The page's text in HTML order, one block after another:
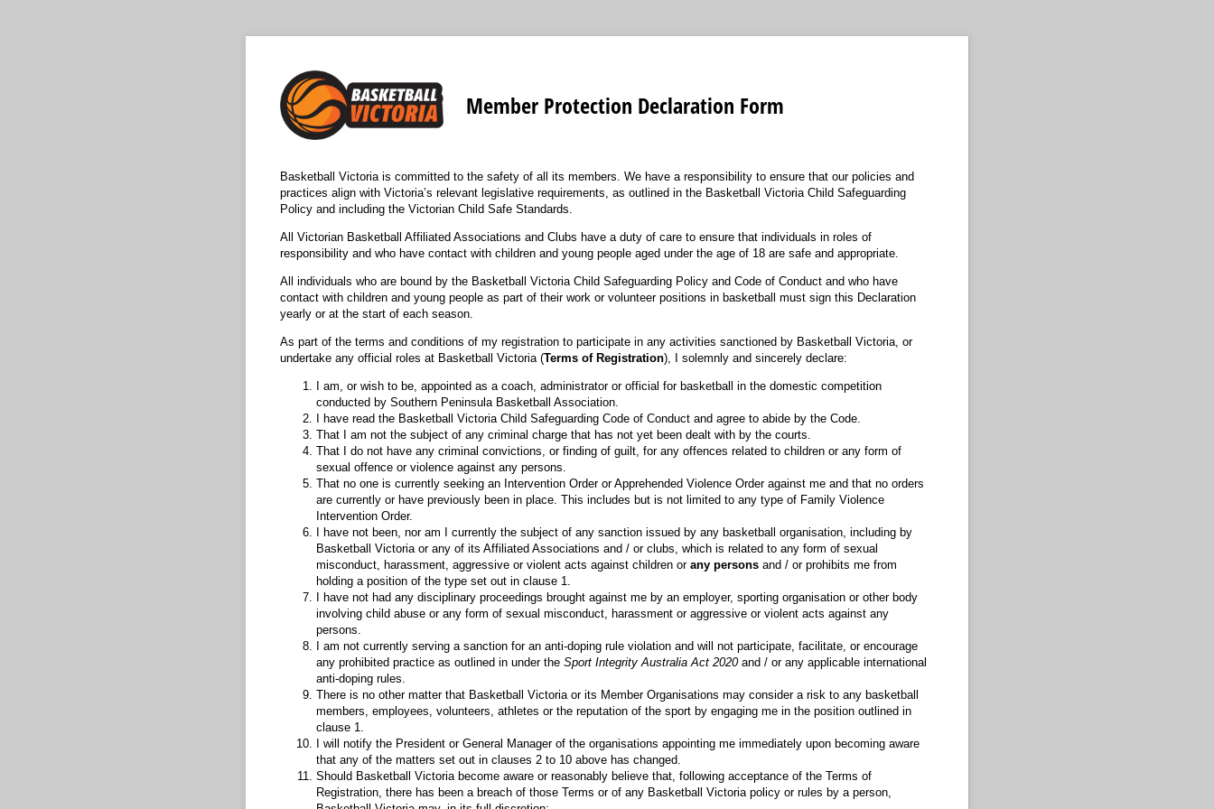
Member Protection Declaration Form
Basketball Victoria is committed to the safety of all its members. We have a responsibility to ensure that our policies and
practices align with Victoria’s relevant legislative requirements, as outlined in the Basketball Victoria Child Safeguarding
Policy and including the Victorian Child Safe Standards.
All Victorian Basketball Affiliated Associations and Clubs have a duty of care to ensure that individuals in roles of
responsibility and who have contact with children and young people aged under the age of 18 are safe and appropriate.
All individuals who are bound by the Basketball Victoria Child Safeguarding Policy and Code of Conduct and who have
contact with children and young people as part of their work or volunteer positions in basketball must sign this Declaration
yearly or at the start of each season.
As part of the terms and conditions of my registration to participate in any activities sanctioned by Basketball Victoria, or
undertake any official roles at Basketball Victoria (Terms of Registration), I solemnly and sincerely declare:
I am, or wish to be, appointed as a coach, administrator or official for basketball in the domestic competition
conducted by Southern Peninsula Basketball Association.
I have read the Basketball Victoria Child Safeguarding Code of Conduct and agree to abide by the Code.
That I am not the subject of any criminal charge that has not yet been dealt with by the courts.
That I do not have any criminal convictions, or finding of guilt, for any offences related to children or any form of
sexual offence or violence against any persons.
That no one is currently seeking an Intervention Order or Apprehended Violence Order against me and that no orders
are currently or have previously been in place. This includes but is not limited to any type of Family Violence
Intervention Order.
I have not been, nor am I currently the subject of any sanction issued by any basketball organisation, including by
Basketball Victoria or any of its Affiliated Associations and / or clubs, which is related to any form of sexual
misconduct, harassment, aggressive or violent acts against children or any personsand / or prohibits me from
holding a position of the type set out in clause 1.
I have not had any disciplinary proceedings brought against me by an employer, sporting organisation or other body
involving child abuse or any form of sexual misconduct, harassment or aggressive or violent acts against any
persons.
I am not currently serving a sanction for an anti-doping rule violation and will not participate, facilitate, or encourage
any prohibited practice as outlined in under the Sport Integrity Australia Act 2020and / or any applicable international
anti-doping rules.
There is no other matter that Basketball Victoria or its Member Organisations may consider a risk to any basketball
members, employees, volunteers, athletes or the reputation of the sport by engaging me in the position outlined in
clause 1.
I will notify the President or General Manager of the organisations appointing me immediately upon becoming aware
that any of the matters set out in clauses 2 to 10 above has changed.
Should Basketball Victoria become aware or reasonably believe that, following acceptance of the Terms of
Registration, there has been a breach of those Terms or of any Basketball Victoria policy or rules by a person,